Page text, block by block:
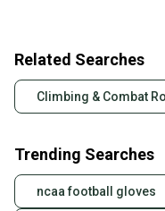
added cost. This is a
Every purchase
provide a full
Quick shipping
Most orders ship
seller). We
label, and
the item arrives
Related Searches
Climbing & Combat
Trending Searches
ncaa football gloves